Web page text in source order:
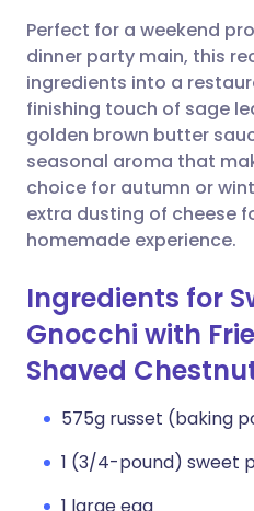
Share via
Copy link
🇸🇦 عربيPerfect for a weekend
dinner party main, this
ingredients into a
finishing touch of sage
golden brown butter
seasonal aroma that
choice for autumn or
extra dusting of cheese
homemade experience.
Ingredients for
Gnocchi with
Shaved
575g russet (baking
1 (3/4-pound) sweet